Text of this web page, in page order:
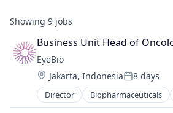
Showing 9 jobs
Business Unit Head of
EyeBio
Location:
Jakarta, IndonesiaPosted:
8 days
Director Biopharmaceuticals
Biotechnology